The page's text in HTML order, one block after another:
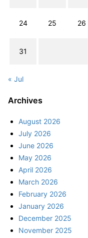
24 25 26
31
« Jul
Archives
August 2026
July 2026
June 2026
May 2026
April 2026
March 2026
February 2026
January 2026
December 2025
November 2025